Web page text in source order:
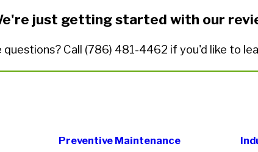
just getting started with our
questions? Call (786) 481-4462 if you'd like to
Preventive Maintenance